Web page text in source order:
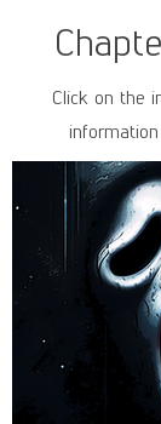
Click on the